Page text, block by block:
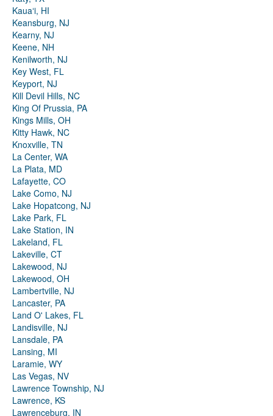
Kauaʻi, HI
Keansburg, NJ
Kearny, NJ
Keene, NH
Kenilworth, NJ
Key West, FL
Keyport, NJ
Kill Devil Hills, NC
King Of Prussia, PA
Kings Mills, OH
Kitty Hawk, NC
Knoxville, TN
La Center, WA
La Plata, MD
Lafayette, CO
Lake Como, NJ
Lake Hopatcong, NJ
Lake Park, FL
Lake Station, IN
Lakeland, FL
Lakeville, CT
Lakewood, NJ
Lakewood, OH
Lambertville, NJ
Lancaster, PA
Land O' Lakes, FL
Landisville, NJ
Lansdale, PA
Lansing, MI
Laramie, WY
Las Vegas, NV
Lawrence Township, NJ
Lawrence, KS
Lawrenceburg, IN